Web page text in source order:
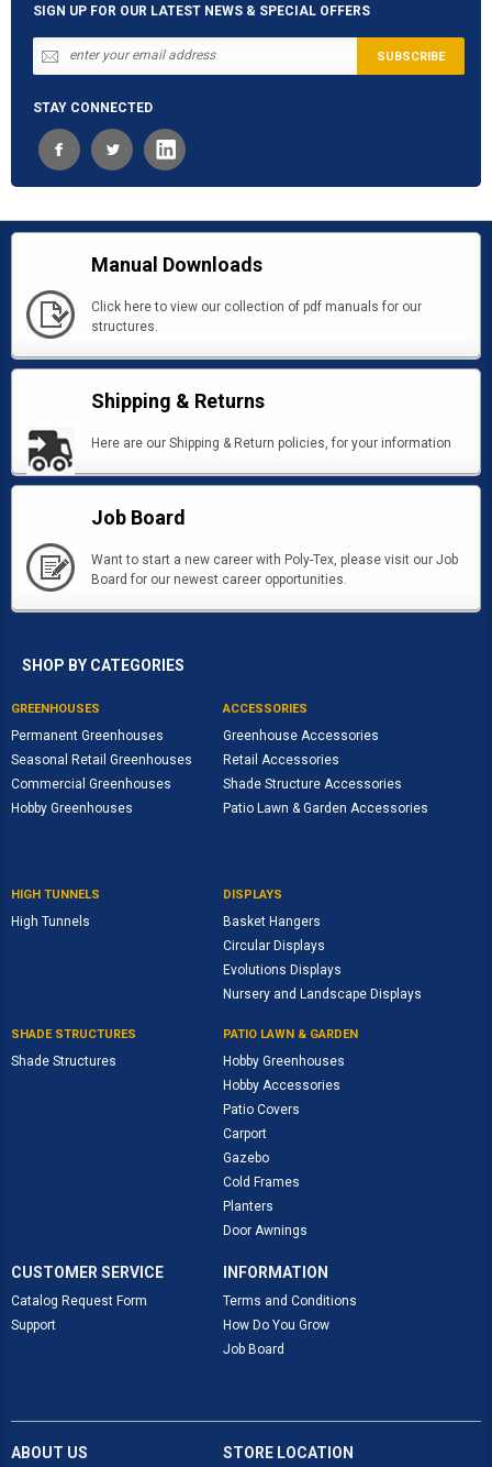
SIGN UP FOR OUR LATEST NEWS & SPECIAL OFFERS
STAY CONNECTED
Manual Downloads
Click here to view our collection of pdf manuals for our
structures.
Shipping & Returns
Here are our Shipping & Return policies, for your information
Job Board
Want to start a new career with Poly-Tex, please visit our Job
Board for our newest career opportunities.
SHOP BY CATEGORIES
GREENHOUSES
Permanent Greenhouses
Seasonal Retail Greenhouses
Commercial Greenhouses
Hobby Greenhouses
ACCESSORIES
Greenhouse Accessories
Retail Accessories
Shade Structure Accessories
Patio Lawn & Garden Accessories
HIGH TUNNELS
High Tunnels
DISPLAYS
Basket Hangers
Circular Displays
Evolutions Displays
Nursery and Landscape Displays
SHADE STRUCTURES
Shade Structures
PATIO LAWN & GARDEN
Hobby Greenhouses
Hobby Accessories
Patio Covers
Carport
Gazebo
Cold Frames
Planters
Door Awnings
CUSTOMER SERVICE
Catalog Request Form
Support
INFORMATION
Terms and Conditions
How Do You Grow
Job Board
ABOUT US STORE LOCATION